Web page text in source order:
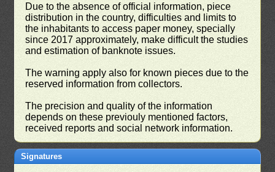
Due to the absence of official information, piece
distribution in the country, difficulties and limits to
the inhabitants to access paper money, specially
since 2017 approximately, make difficult the studies
and estimation of banknote issues.
The warning apply also for known pieces due to the
reserved information from collectors.
The precision and quality of the information
depends on these previouly mentioned factors,
received reports and social network information.
Signatures